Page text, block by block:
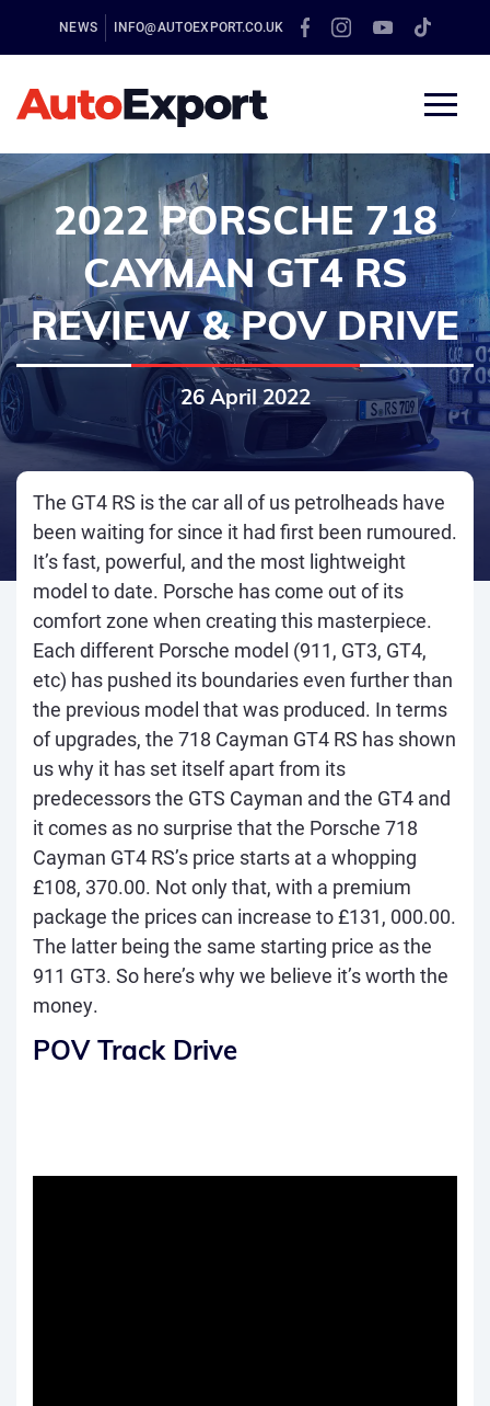
NEWS INFO@AUTOEXPORT.CO.UK
2022 PORSCHE 718
CAYMAN GT4 RS
REVIEW & POV DRIVE
26 April 2022
The GT4 RS is the car all of us petrolheads have
been waiting for since it had first been rumoured.
It’s fast, powerful, and the most lightweight
model to date. Porsche has come out of its
comfort zone when creating this masterpiece.
Each different Porsche model (911, GT3, GT4,
etc) has pushed its boundaries even further than
the previous model that was produced. In terms
of upgrades, the 718 Cayman GT4 RS has shown
us why it has set itself apart from its
predecessors the GTS Cayman and the GT4 and
it comes as no surprise that the Porsche 718
Cayman GT4 RS’s price starts at a whopping
£108, 370.00. Not only that, with a premium
package the prices can increase to £131, 000.00.
The latter being the same starting price as the
911 GT3. So here’s why we believe it’s worth the
money.
POV Track Drive